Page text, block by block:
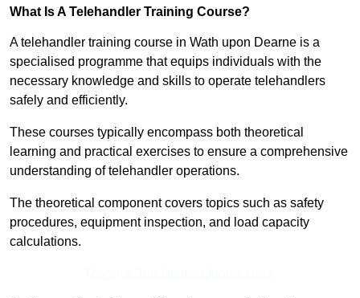
What Is A Telehandler Training Course?
A telehandler training course in Wath upon Dearne is a
specialised programme that equips individuals with the
necessary knowledge and skills to operate telehandlers
safely and efficiently.
These courses typically encompass both theoretical
learning and practical exercises to ensure a comprehensive
understanding of telehandler operations.
The theoretical component covers topics such as safety
procedures, equipment inspection, and load capacity
calculations.